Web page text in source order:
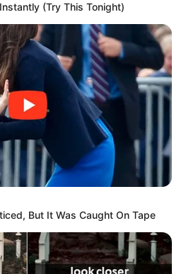
in the air. The
(Try This Tonight)
But It Was Caught On Tape